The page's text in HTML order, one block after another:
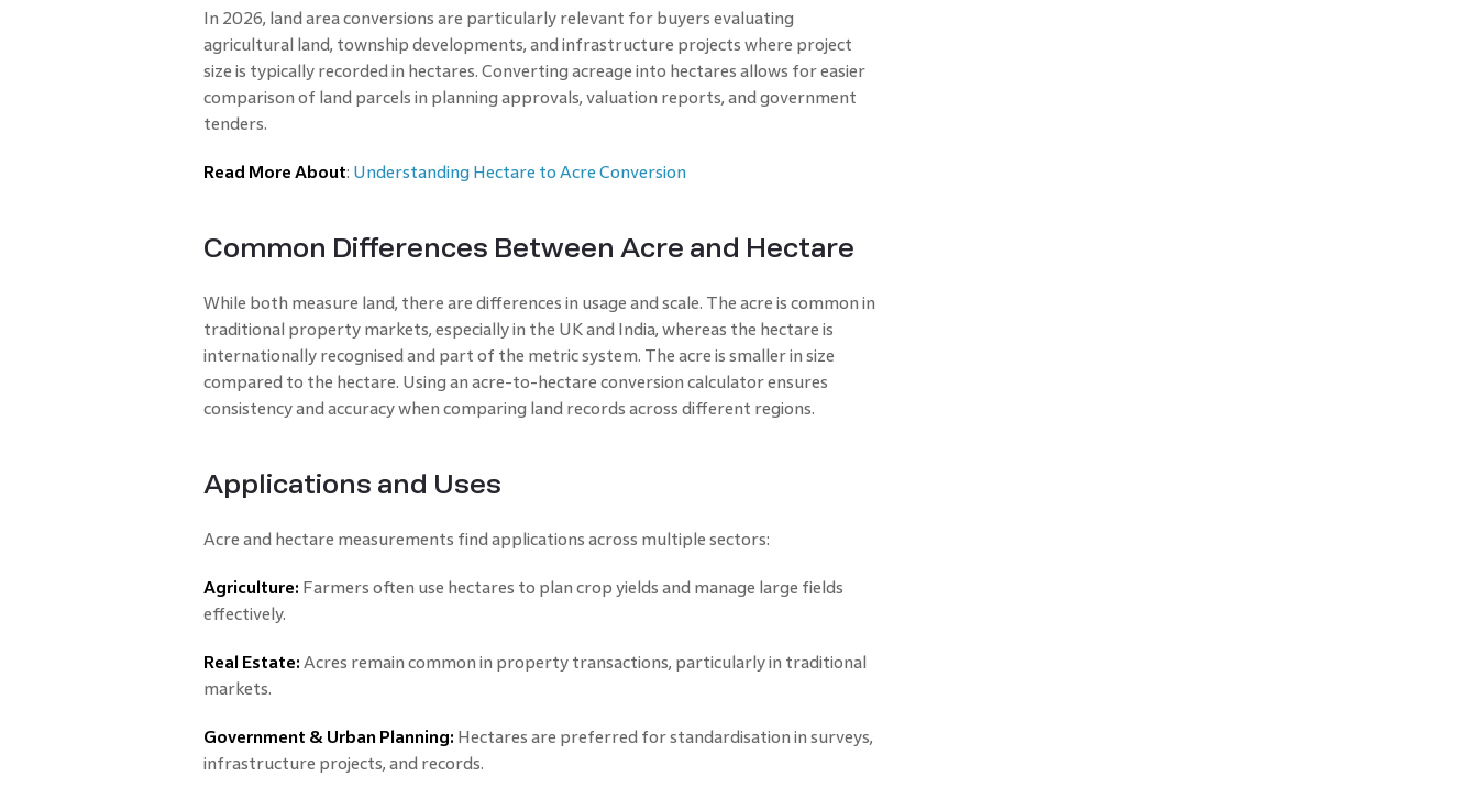
In 2026, land area conversions are particularly relevant for buyers evaluating
agricultural land, township developments, and infrastructure projects where project
size is typically recorded in hectares. Converting acreage into hectares allows for easier
comparison of land parcels in planning approvals, valuation reports, and government
tenders.
Read More About: Understanding Hectare to Acre Conversion
Common Differences Between Acre and Hectare
While both measure land, there are differences in usage and scale. The acre is common in
traditional property markets, especially in the UK and India, whereas the hectare is
internationally recognised and part of the metric system. The acre is smaller in size
compared to the hectare. Using an acre-to-hectare conversion calculator ensures
consistency and accuracy when comparing land records across different regions.
Applications and Uses
Acre and hectare measurements find applications across multiple sectors:
Agriculture: Farmers often use hectares to plan crop yields and manage large fields
effectively.
Real Estate: Acres remain common in property transactions, particularly in traditional
markets.
Government & Urban Planning: Hectares are preferred for standardisation in surveys,
infrastructure projects, and records.